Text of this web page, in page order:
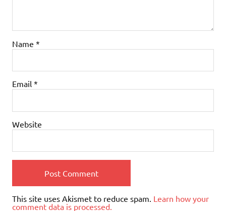
Name *
Email *
Website
This site uses Akismet to reduce spam. Learn how your
comment data is processed.